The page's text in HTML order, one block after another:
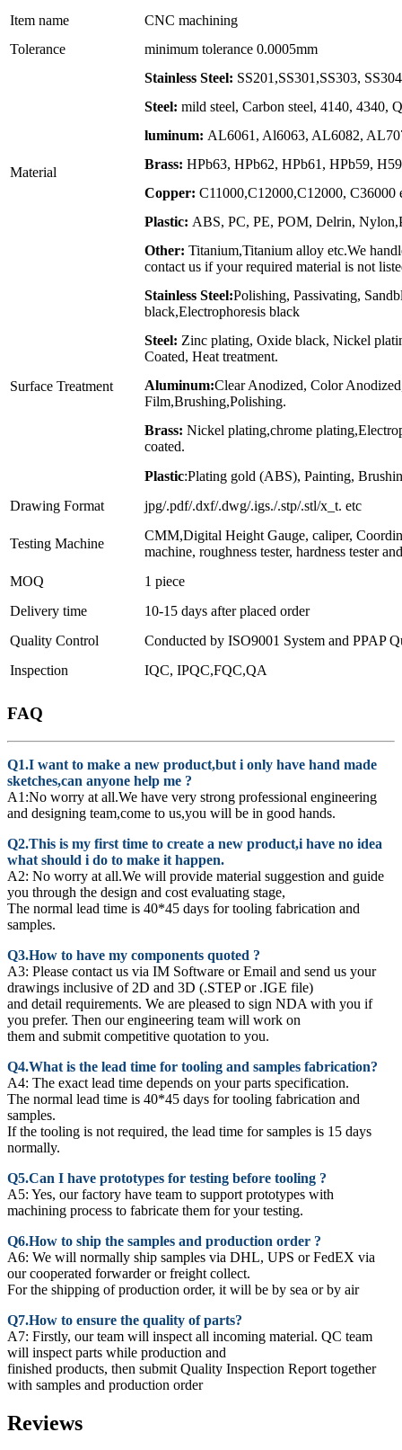
Item name
CNC machining
Tolerance
minimum tolerance 0.0005mm
Material
Stainless Steel: SS201,SS301,SS303,
Steel: mild steel, Carbon steel, 4140, 4340,
luminum: AL6061, Al6063, AL6082,
Brass: HPb63, HPb62, HPb61, HPb59,
Copper: C11000,C12000,C12000, C36000
Plastic: ABS, PC, PE, POM, Delrin,
Other: Titanium,Titanium alloy etc.We
contact us if your required material is not
Surface Treatment
Stainless Steel:Polishing, Passivating,
black,Electrophoresis black
Steel: Zinc plating, Oxide black, Nickel
Coated, Heat treatment.
Aluminum:Clear Anodized, Color
Film,Brushing,Polishing.
Brass: Nickel plating,chrome
coated.
Plastic:Plating gold (ABS), Painting,
Drawing Format
jpg/.pdf/.dxf/.dwg/.igs./.stp/.stl/x_t. etc
Testing Machine
CMM,Digital Height Gauge, caliper,
machine, roughness tester, hardness tester
MOQ
1 piece
Delivery time
10-15 days after placed order
Quality Control
Conducted by ISO9001 System and PPAP
Inspection
IQC, IPQC,FQC,QA
FAQ
Q1.I want to make a new product,but i only have hand made
sketches,can anyone help me ?
A1:No worry at all.We have very strong professional engineering
and designing team,come to us,you will be in good hands.
Q2.This is my first time to create a new product,i have no idea
what should i do to make it happen.
A2: No worry at all.We will provide material suggestion and guide
you through the design and cost evaluating stage,
The normal lead time is 40*45 days for tooling fabrication and
samples.
Q3.How to have my components quoted ?
A3: Please contact us via IM Software or Email and send us your
drawings inclusive of 2D and 3D (.STEP or .IGE file)
and detail requirements. We are pleased to sign NDA with you if
you prefer. Then our engineering team will work on
them and submit competitive quotation to you.
Q4.What is the lead time for tooling and samples fabrication?
A4: The exact lead time depends on your parts specification.
The normal lead time is 40*45 days for tooling fabrication and
samples.
If the tooling is not required, the lead time for samples is 15 days
normally.
Q5.Can I have prototypes for testing before tooling ?
A5: Yes, our factory have team to support prototypes with
machining process to fabricate them for your testing.
Q6.How to ship the samples and production order ?
A6: We will normally ship samples via DHL, UPS or FedEX via
our cooperated forwarder or freight collect.
For the shipping of production order, it will be by sea or by air
Q7.How to ensure the quality of parts?
A7: Firstly, our team will inspect all incoming material. QC team
will inspect parts while production and
finished products, then submit Quality Inspection Report together
with samples and production order
Reviews